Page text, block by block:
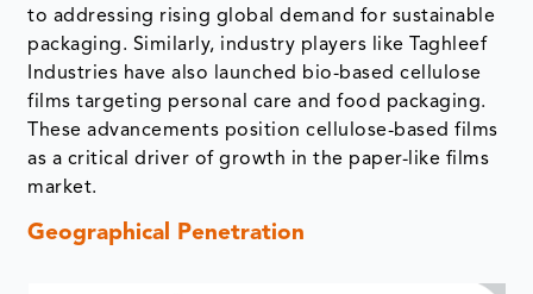
to addressing rising global demand for sustainable
packaging. Similarly, industry players like Taghleef
Industries have also launched bio-based cellulose
films targeting personal care and food packaging.
These advancements position cellulose-based films
as a critical driver of growth in the paper-like films
market.
Geographical Penetration